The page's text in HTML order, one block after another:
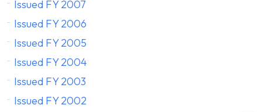
Issued FY 2007
Issued FY 2006
Issued FY 2005
Issued FY 2004
Issued FY 2003
Issued FY 2002